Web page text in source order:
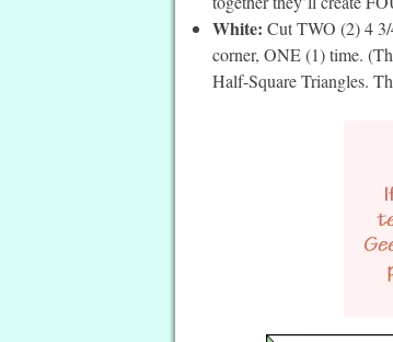
White:Cut TWO (2) 4 3/
corner, ONE (1) time.
Half-Square Triangles.